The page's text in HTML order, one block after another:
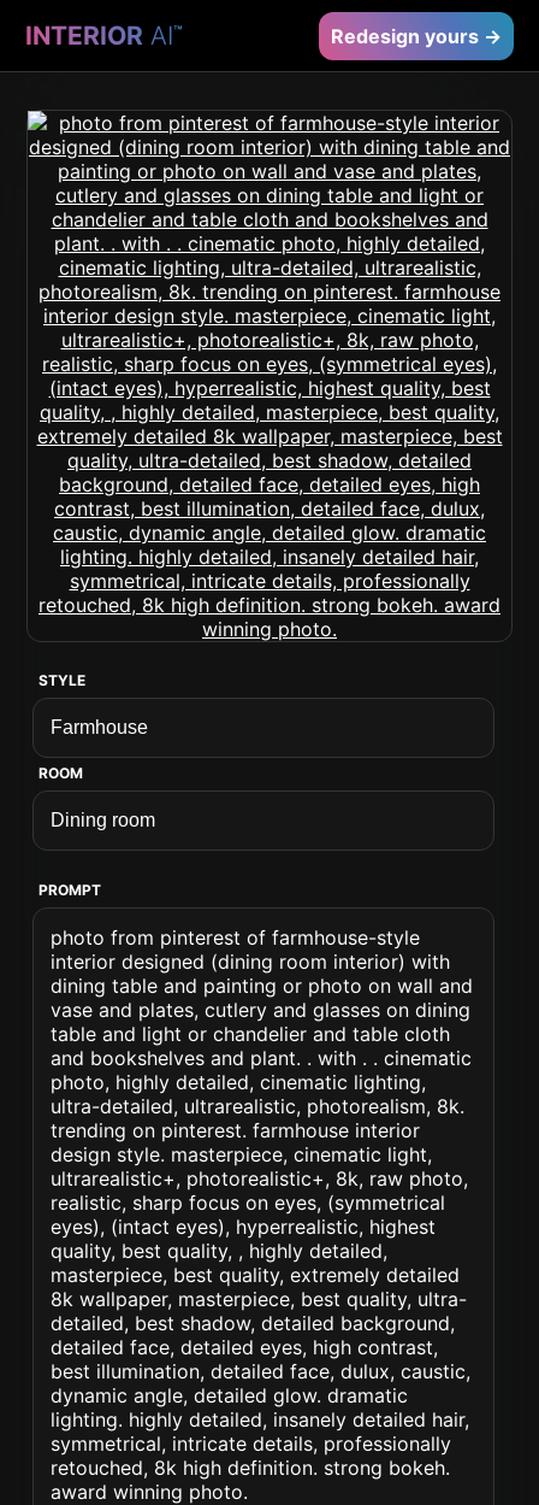
INTERIOR AI™ Redesign yours →
STYLE
ROOM
PROMPT
photo from pinterest of farmhouse-style
interior designed (dining room interior) with
dining table and painting or photo on wall and
vase and plates, cutlery and glasses on dining
table and light or chandelier and table cloth
and bookshelves and plant. . with . . cinematic
photo, highly detailed, cinematic lighting,
ultra-detailed, ultrarealistic, photorealism, 8k.
trending on pinterest. farmhouse interior
design style. masterpiece, cinematic light,
ultrarealistic+, photorealistic+, 8k, raw photo,
realistic, sharp focus on eyes, (symmetrical
eyes), (intact eyes), hyperrealistic, highest
quality, best quality, , highly detailed,
masterpiece, best quality, extremely detailed
8k wallpaper, masterpiece, best quality, ultra-
detailed, best shadow, detailed background,
detailed face, detailed eyes, high contrast,
best illumination, detailed face, dulux, caustic,
dynamic angle, detailed glow. dramatic
lighting. highly detailed, insanely detailed hair,
symmetrical, intricate details, professionally
retouched, 8k high definition. strong bokeh.
award winning photo.